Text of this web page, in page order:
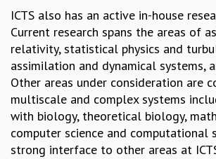
ETHICAL GUIDELINES
ACADEMIC
EVENTS
SEMINARS
COLLOQUIA
LECTURE SERIES
TMC DISTINGUISHED LECTURES
IN-HOUSE
ICTS also has an active in-house
Current research spans the areas of
relativity, statistical physics and
assimilation and dynamical systems,
Other areas under consideration are
multiscale and complex systems
with biology, theoretical biology,
computer science and computational
strong interface to other areas at